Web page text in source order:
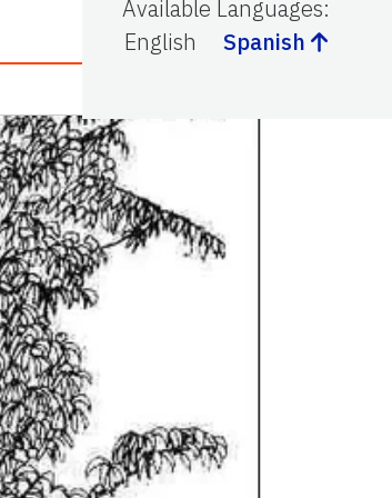
Available Languages:
English
Spanish